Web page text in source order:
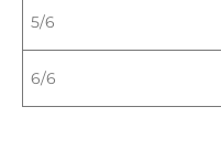
5/6
6/6